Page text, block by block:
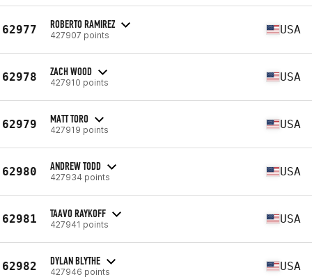
62977 ROBERTO RAMIREZ
427907 points USA
62978 ZACH WOOD
427910 points USA
62979 MATT TORO
427919 points USA
62980 ANDREW TODD
427934 points USA
62981 TAAVO RAYKOFF
427941 points USA
62982 DYLAN BLYTHE
427946 points USA